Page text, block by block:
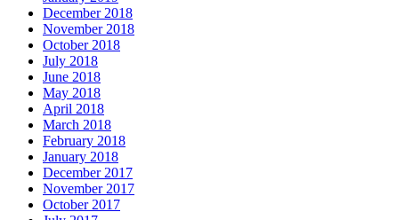
December 2018
November 2018
October 2018
July 2018
June 2018
May 2018
April 2018
March 2018
February 2018
January 2018
December 2017
November 2017
October 2017